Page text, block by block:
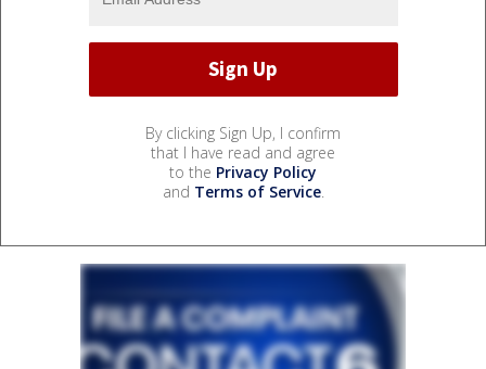
By clicking Sign Up, I confirm
that I have read and agree
to the Privacy Policy
and Terms of Service.